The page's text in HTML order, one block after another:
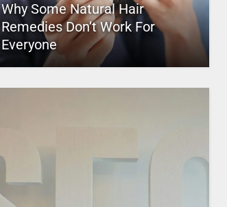
Why Some Natural Hair
Remedies Don’t Work For
Everyone